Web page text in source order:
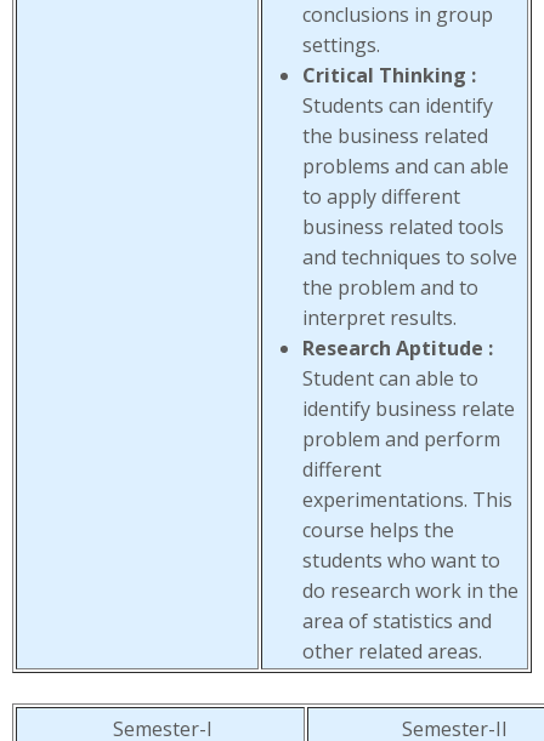
conclusions in group
settings.
Critical Thinking :
Students can identify
the business related
problems and can able
to apply different
business related tools
and techniques to solve
the problem and to
interpret results.
Research Aptitude :
Student can able to
identify business relate
problem and perform
different
experimentations. This
course helps the
students who want to
do research work in the
area of statistics and
other related areas.
Semester-I Semester-II